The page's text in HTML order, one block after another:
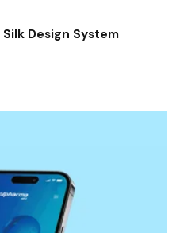
Design System